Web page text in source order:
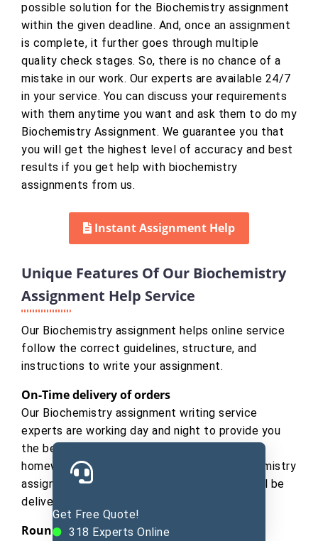
possible solution for the Biochemistry assignment
within the given deadline. And, once an assignment
is complete, it further goes through multiple
quality check stages. So, there is no chance of a
mistake in our work. Our experts are available 24/7
in your service. You can discuss your requirements
with them anytime you want and ask them to do my
Biochemistry Assignment. We guarantee you that
you will get the highest level of accuracy and best
results if you get help with biochemistry
assignments from us.
Instant Assignment Help
Unique Features Of Our Biochemistry
Assignment Help Service
Our Biochemistry assignment helps online service
follow the correct guidelines, structure, and
instructions to write your assignment.
On-Time delivery of orders
Our Biochemistry assignment writing service
experts are working day and night to provide you
the best quality work for helping in biology
homework. So if you place an order of Biochemistry
assignment, we assure you that your order will be
delivered before the promised time.
Round The Clock Customer Support
Get Free Quote!
318 Experts Online